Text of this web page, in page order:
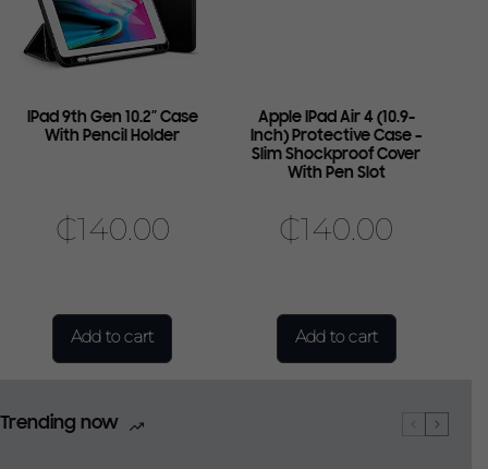
IPad 9th Gen 10.2″ Case
With Pencil Holder
₵140.00
Add to cart
Apple IPad Air 4 (10.9-
Inch) Protective Case –
Slim Shockproof Cover
With Pen Slot
₵140.00
Add to cart
Trending now